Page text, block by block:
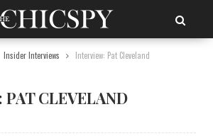
Insider Interviews Interview: Pat Cleveland
CLEVELAND